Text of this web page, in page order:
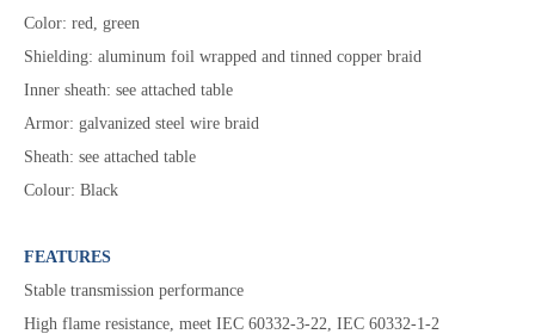
Color: red, green
Shielding: aluminum foil wrapped and tinned copper braid
Inner sheath: see attached table
Armor: galvanized steel wire braid
Sheath: see attached table
Colour: Black
FEATURES
Stable transmission performance
High flame resistance, meet IEC 60332-3-22, IEC 60332-1-2